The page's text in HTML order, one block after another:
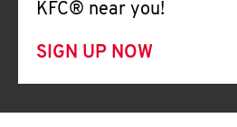
KFC® near you!
SIGN UP NOW